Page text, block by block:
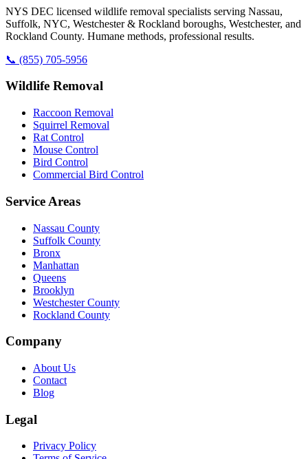
NYS DEC licensed wildlife removal specialists serving Nassau,
Suffolk, NYC, Westchester & Rockland boroughs, Westchester, and
Rockland County. Humane methods, professional results.
📞 (855) 705-5956
Wildlife Removal
Raccoon Removal
Squirrel Removal
Rat Control
Mouse Control
Bird Control
Commercial Bird Control
Service Areas
Nassau County
Suffolk County
Bronx
Manhattan
Queens
Brooklyn
Westchester County
Rockland County
Company
About Us
Contact
Blog
Legal
Privacy Policy